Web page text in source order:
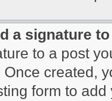
a signature
to a post
Once created,
form to